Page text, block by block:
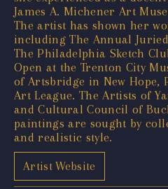
James A. Michener Art
The artist has shown her
including The Annual
The Philadelphia Sketch
Open at the Trenton City
of Artsbridge in New Hope,
Art League. The Artists of
and Cultural Council of
paintings are sought by
and realistic style.
Artist Website